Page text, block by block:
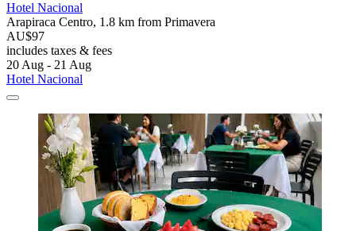
Hotel Nacional
Arapiraca Centro, 1.8 km from Primavera
AU$97
includes taxes & fees
20 Aug - 21 Aug
Hotel Nacional